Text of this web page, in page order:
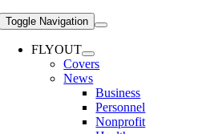
Toggle Navigation
FLYOUT
Covers
News
Business
Personnel
Nonprofit